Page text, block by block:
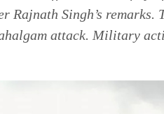
Rajnath Singh’s remarks.
attack. Military